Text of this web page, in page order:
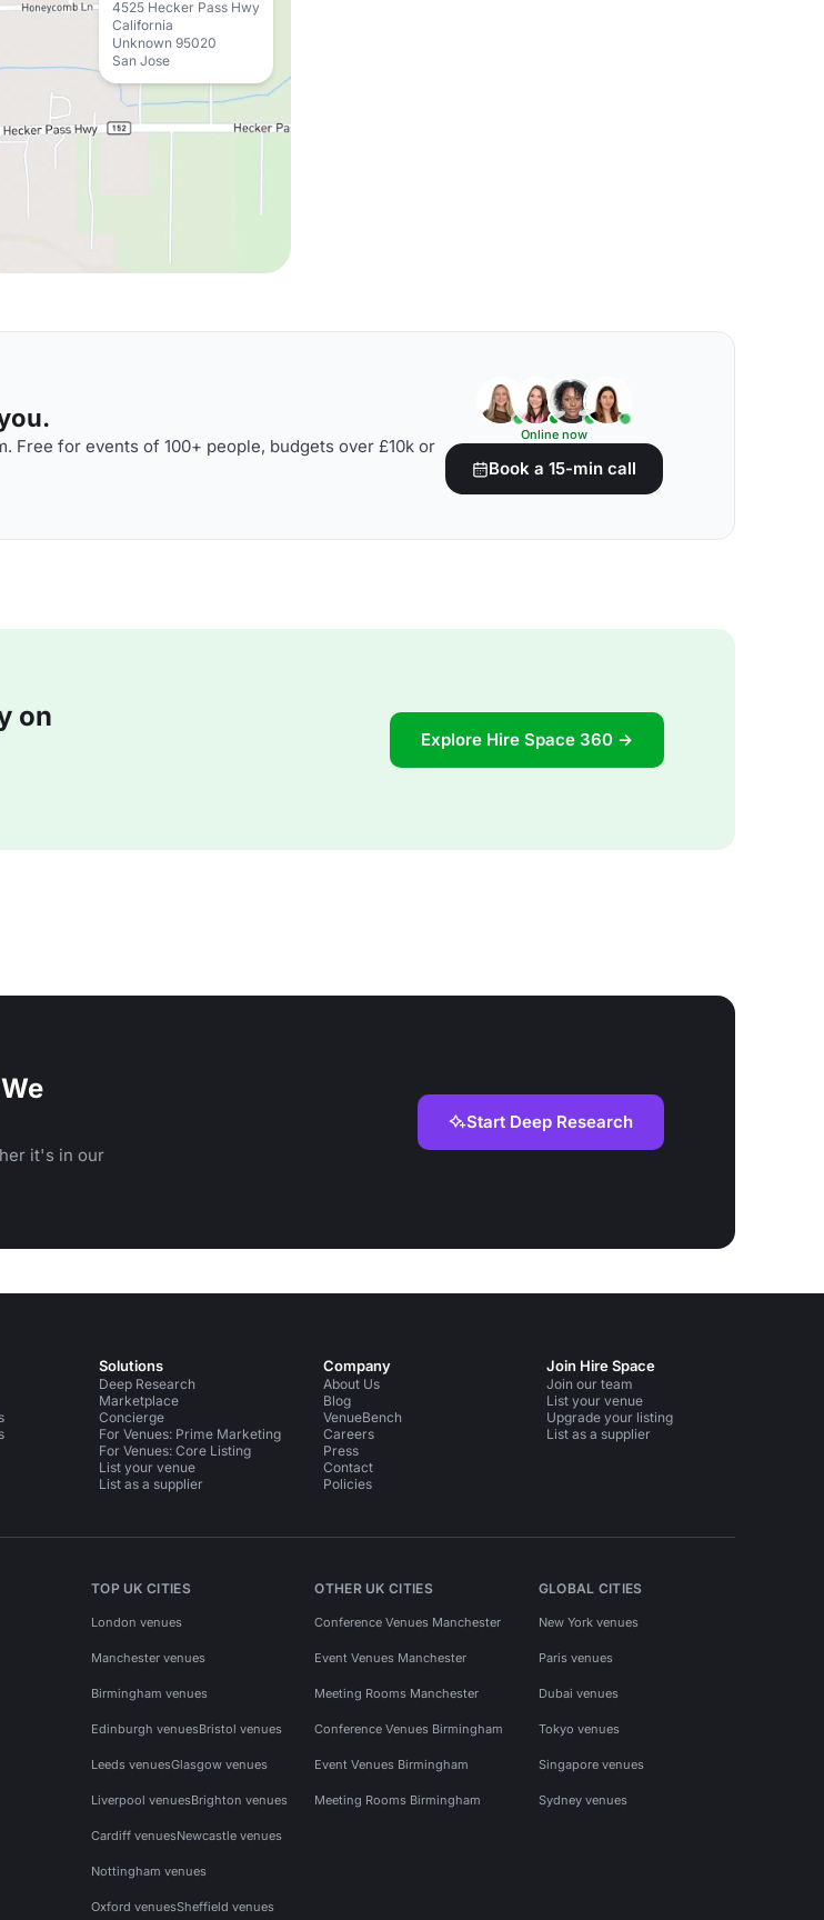
4525 Hecker Pass Hwy
California
Unknown 95020
San Jose
Free for events of 100+ people, budgets over £10k or
Online now
Book a 15-min call
on
Explore Hire Space 360 →
it's in our
Start Deep Research
Solutions
Deep Research
Marketplace
Concierge
For Venues: Prime Marketing
For Venues: Core Listing
List your venue
List as a supplier
Company
About Us
Blog
VenueBench
Careers
Press
Contact
Policies
Join Hire Space
Join our team
List your venue
Upgrade your listing
List as a supplier
TOP UK CITIES
London venues
Manchester venues
Birmingham venues
Edinburgh venuesBristol venues
Leeds venuesGlasgow venues
Liverpool venuesBrighton venues
Cardiff venuesNewcastle venues
Nottingham venues
Oxford venuesSheffield venues
OTHER UK CITIES
Conference Venues Manchester
Event Venues Manchester
Meeting Rooms Manchester
Conference Venues Birmingham
Event Venues Birmingham
Meeting Rooms Birmingham
GLOBAL CITIES
New York venues
Paris venues
Dubai venues
Tokyo venues
Singapore venues
Sydney venues